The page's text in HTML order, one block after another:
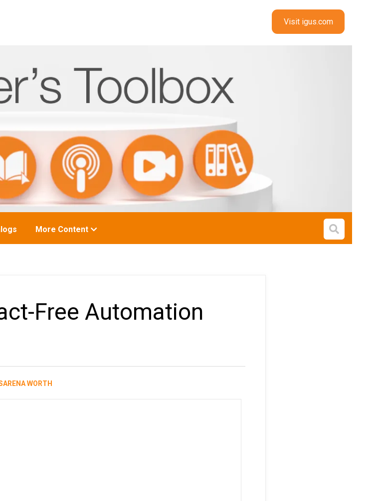
Visit igus.com
Toggle
More Content
Open
Free Automation
WORTH